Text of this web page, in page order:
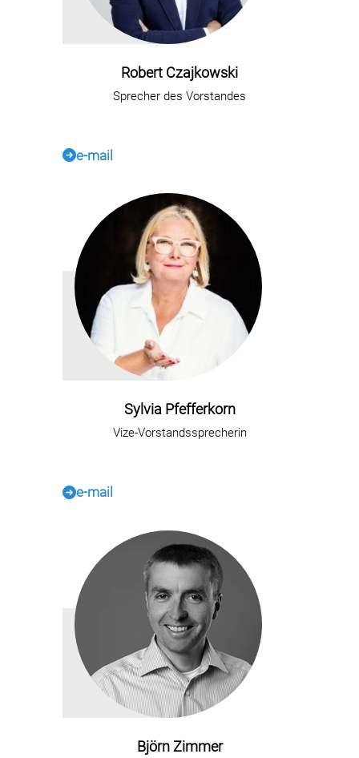
Robert Czajkowski
Sprecher des Vorstandes
e-mail
Sylvia Pfefferkorn
Vize-Vorstandssprecherin
e-mail
Björn Zimmer